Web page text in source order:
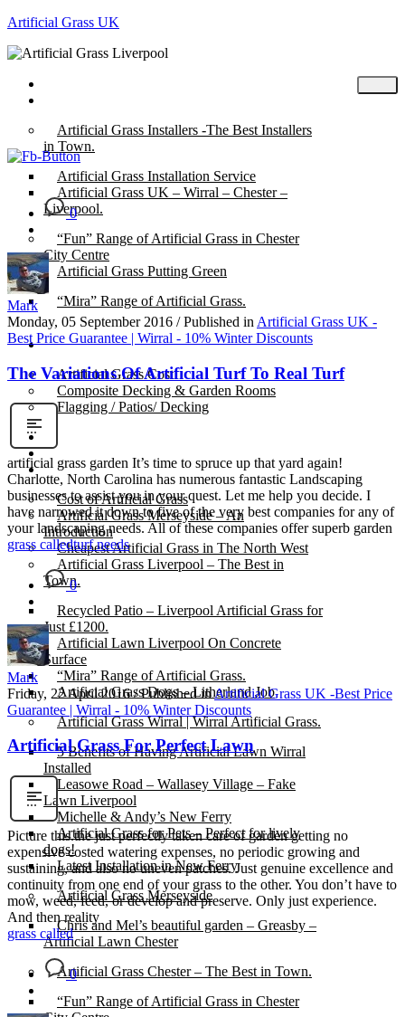
Artificial Grass UK
Artificial Grass Installers -The Best Installers
in Town.
Artificial Grass Installation Service
Artificial Grass UK – Wirral – Chester –
Liverpool.
“Fun” Range of Artificial Grass in Chester
City Centre
Artificial Grass Putting Green
“Mira” Range of Artificial Grass.
About
Artificial Grass Cost
Composite Decking & Garden Rooms
Flagging / Patios/ Decking
Gallery
Cost of Artificial Grass
Artificial Grass Merseyside – An
Introduction
Cheapest Artificial Grass in The North West
Artificial Grass Liverpool – The Best in
Town.
Recycled Patio – Liverpool Artificial Grass for
Just £1200.
Artificial Lawn Liverpool On Concrete
Surface
“Mira” Range of Artificial Grass.
Artificial Grass Dogs – Litherland Job
Artificial Grass Wirral | Wirral Artificial Grass.
5 Benefits of Having Artificial Lawn Wirral
Installed
Leasowe Road – Wallasey Village – Fake
Lawn Liverpool
Michelle & Andy’s New Ferry
Artificial Grass for Pets – Perfect for lively
dogs!
Latest Installation in New Ferry
Artificial Grass Merseyside
Chris and Mel’s beautiful garden – Greasby –
Artificial Lawn Chester
Artificial Grass Chester – The Best in Town.
“Fun” Range of Artificial Grass in Chester
0
Mark
Monday, 05 September 2016 / Published in Artificial Grass UK -
Best Price Guarantee | Wirral - 10% Winter Discounts
The Variations Of Artificial Turf To Real Turf
artificial grass garden It’s time to spruce up that yard again!
Charlotte, North Carolina has numerous fantastic Landscaping
businesses to assist you in your quest. Let me help you decide. I
have narrowed it down to five of the very best companies for any of
your landscaping needs. All of these companies offer superb garden
grass calledturf needs
0
Mark
Friday, 22 April 2016 / Published inArtificial Grass UK -Best Price
Guarantee | Wirral - 10% Winter Discounts
Artificial Grass For Perfect Lawn
Picture this.the just perfectly taken care of garden getting no
expensive costed watering expenses, no periodic growing and
sustaining, and also no uneven patches. Just genuine excellence and
continuity from one end of your grass to the other. You don’t have to
mow, weed, feed, or develop and preserve. Only just experience.
And then reality
grass called
0